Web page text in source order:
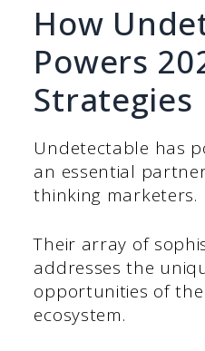
How
Powers
Strategies
Undetectable has
an essential
thinking marketers.
Their array of
addresses the
opportunities of
ecosystem.